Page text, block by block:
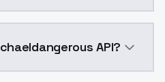
API?